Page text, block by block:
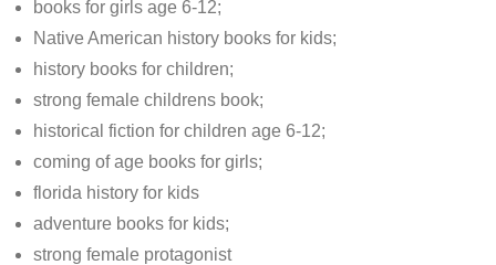
books for girls age 6-12;
Native American history books for kids;
history books for children;
strong female childrens book;
historical fiction for children age 6-12;
coming of age books for girls;
florida history for kids
adventure books for kids;
strong female protagonist